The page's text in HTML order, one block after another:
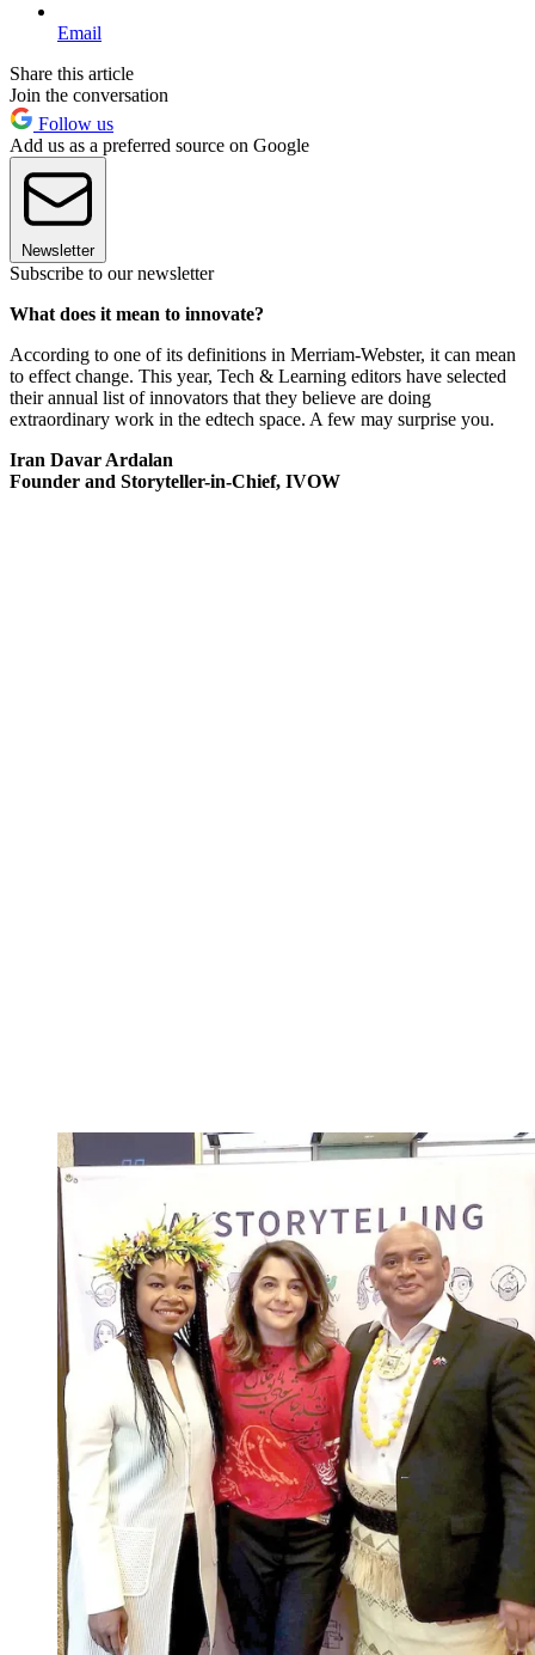
Email
Share this article
Join the conversation
Follow us
Add us as a preferred source on Google
Newsletter
Subscribe to our newsletter
What does it mean to innovate?
According to one of its definitions in Merriam-Webster, it can mean
to effect change. This year, Tech & Learning editors have selected
their annual list of innovators that they believe are doing
extraordinary work in the edtech space. A few may surprise you.
Iran Davar Ardalan
Founder and Storyteller-in-Chief, IVOW